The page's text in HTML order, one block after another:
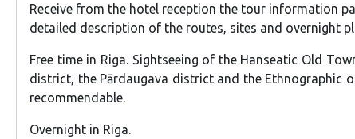
Receive from the hotel reception the tour information
detailed description of the routes, sites and overnight
Free time in Riga. Sightseeing of the Hanseatic Old
district, the Pārdaugava district and the Ethnographic
recommendable.
Overnight in Riga.